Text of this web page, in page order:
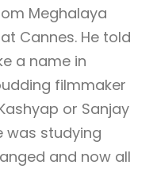
Meghalaya
Cannes. He told
a name in
filmmaker
or Sanjay
was studying
and now all